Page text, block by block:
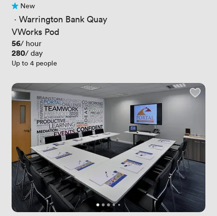
No reviews yet
New
· Warrington Bank Quay
VWorks Pod
Price
56/ hour
Price
280/ day
Up to 4 people